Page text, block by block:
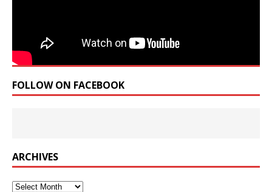
FOLLOW ON FACEBOOK
ARCHIVES
Archives